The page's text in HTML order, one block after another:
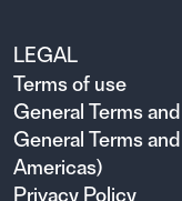
LEGAL
Terms of use
General Terms
General Terms
Americas)
Privacy Policy